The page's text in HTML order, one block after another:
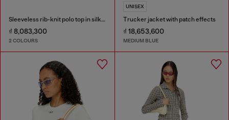
Sleeveless rib-knit polo top in silk blend
₫ 8,083,300
2 COLOURS
UNISEX
Trucker jacket with patch effects
₫ 18,653,600
MEDIUM BLUE